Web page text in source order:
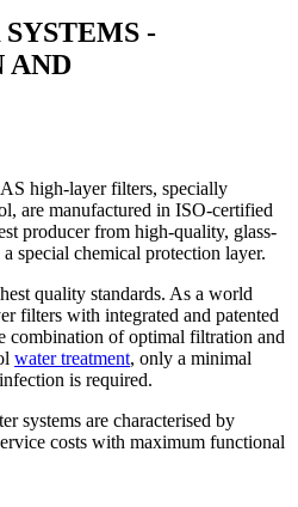
-
AND
high-layer filters, specially
are manufactured in ISO-certified
producer from high-quality, glass-
special chemical protection layer.
quality standards. As a world
filters with integrated and patented
combination of optimal filtration and
water treatment, only a minimal
is required.
systems are characterised by
costs with maximum functional